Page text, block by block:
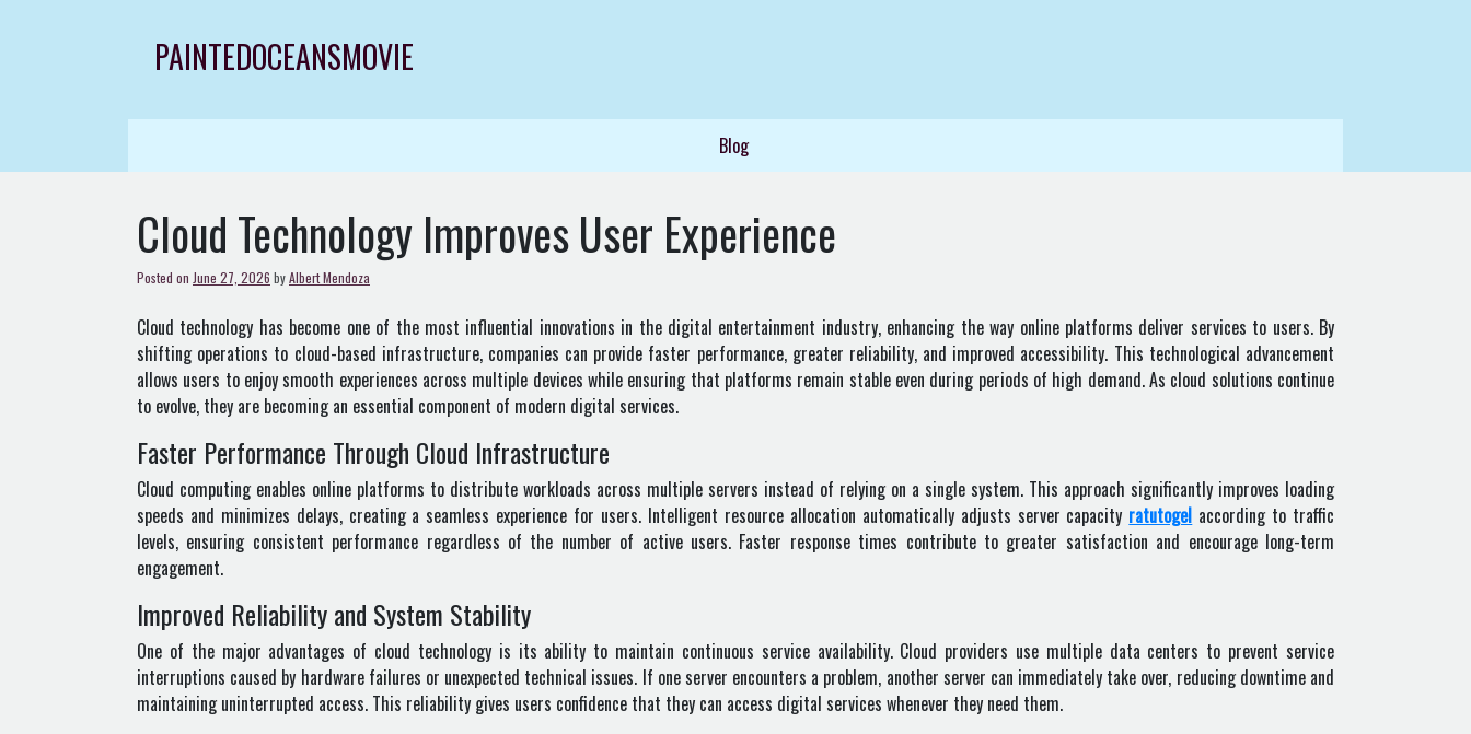
PAINTEDOCEANSMOVIE
Blog
Cloud Technology Improves User Experience
Posted on June 27, 2026 byAlbert Mendoza
Cloud technology has become one of the most influential innovations in the digital entertainment industry, enhancing the way online platforms deliver services to users. By
shifting operations to cloud-based infrastructure, companies can provide faster performance, greater reliability, and improved accessibility. This technological advancement
allows users to enjoy smooth experiences across multiple devices while ensuring that platforms remain stable even during periods of high demand. As cloud solutions continue
to evolve, they are becoming an essential component of modern digital services.
Faster Performance Through Cloud Infrastructure
Cloud computing enables online platforms to distribute workloads across multiple servers instead of relying on a single system. This approach significantly improves loading
speeds and minimizes delays, creating a seamless experience for users. Intelligent resource allocation automatically adjusts server capacity ratutogel according to traffic
levels, ensuring consistent performance regardless of the number of active users. Faster response times contribute to greater satisfaction and encourage long-term
engagement.
Improved Reliability and System Stability
One of the major advantages of cloud technology is its ability to maintain continuous service availability. Cloud providers use multiple data centers to prevent service
interruptions caused by hardware failures or unexpected technical issues. If one server encounters a problem, another server can immediately take over, reducing downtime and
maintaining uninterrupted access. This reliability gives users confidence that they can access digital services whenever they need them.